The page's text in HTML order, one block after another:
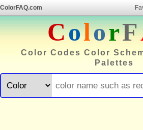
ColorFAQ.com
ColorF
Color Codes Color
Palettes